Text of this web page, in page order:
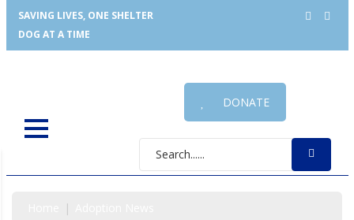
SAVING LIVES, ONE SHELTER
DOG AT A TIME
DONATE